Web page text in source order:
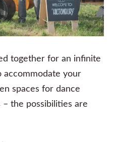
together for an infinite
accommodate your
spaces for dance
– the possibilities are